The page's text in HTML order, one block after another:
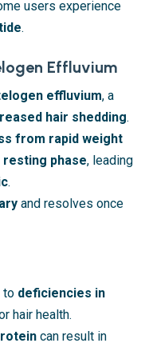
users experience
.
Effluvium
effluvium, a
hair shedding.
from rapid weight
phase, leading
.
and resolves once
to deficiencies in
hair health.
can result in